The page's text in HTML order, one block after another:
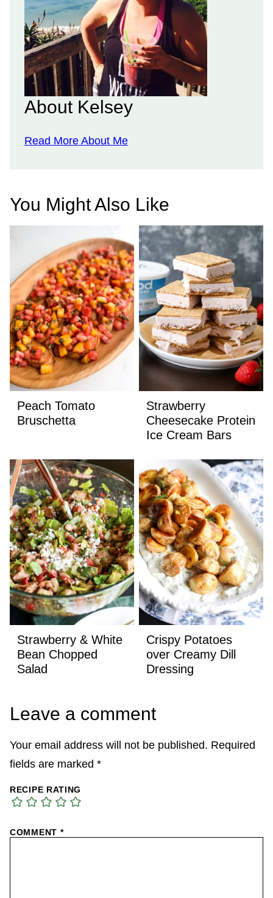
About Kelsey
Read More About Me
You Might Also Like
Peach Tomato
Bruschetta
Strawberry
Cheesecake Protein
Ice Cream Bars
Strawberry & White
Bean Chopped
Salad
Crispy Potatoes
over Creamy Dill
Dressing
Leave a comment
Your email address will not be published. Required
fields are marked *
RECIPE RATING
COMMENT *